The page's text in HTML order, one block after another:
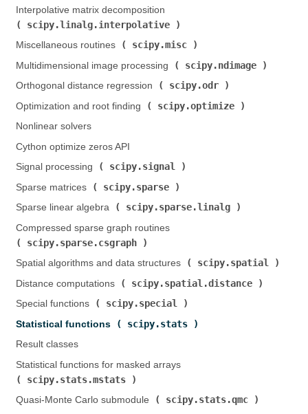
Interpolative matrix decomposition (
scipy.linalg.interpolative
Miscellaneous routines (
scipy.misc
Multidimensional image processing (
scipy.ndimage
Orthogonal distance regression (
scipy.odr
Optimization and root finding (
scipy.optimize
Nonlinear solvers
Cython optimize zeros API
Signal processing (
scipy.signal
Sparse matrices (
scipy.sparse
Sparse linear algebra (
scipy.sparse.linalg
Compressed sparse graph routines (
scipy.sparse.csgraph
Spatial algorithms and data structures (
scipy.spatial
Distance computations (
scipy.spatial.distance
Special functions (
scipy.special
Statistical functions (
scipy.stats
Result classes
Statistical functions for masked arrays (
scipy.stats.mstats
Quasi-Monte Carlo submodule (
scipy.stats.qmc